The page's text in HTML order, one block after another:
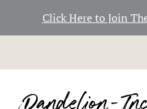
Click Here to Join
to